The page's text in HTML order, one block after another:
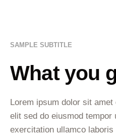
SAMPLE SUBTITLE
What you
Lorem ipsum dolor sit
elit sed do eiusmod tempor
exercitation ullamco